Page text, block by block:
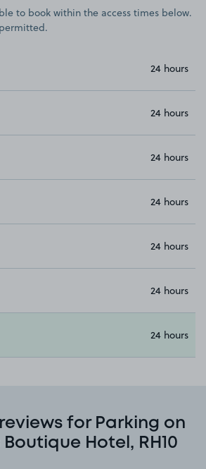
to book within the access times below.
24 hours
24 hours
24 hours
24 hours
24 hours
24 hours
24 hours
for Parking on
Hotel, RH10